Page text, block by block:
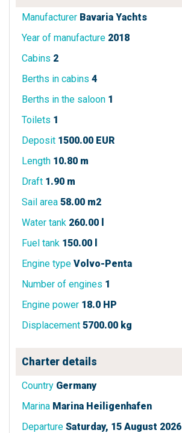
Manufacturer Bavaria Yachts
Year of manufacture 2018
Cabins 2
Berths in cabins 4
Berths in the saloon 1
Toilets 1
Deposit 1500.00 EUR
Length 10.80 m
Draft 1.90 m
Sail area 58.00 m2
Water tank 260.00 l
Fuel tank 150.00 l
Engine type Volvo-Penta
Number of engines 1
Engine power 18.0 HP
Displacement 5700.00 kg
Charter details
Country Germany
Marina Marina Heiligenhafen
Departure Saturday, 15 August 2026